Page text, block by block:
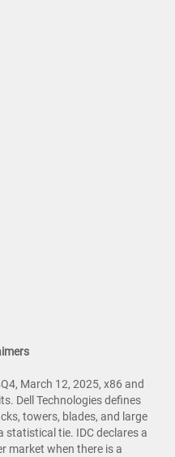
March 12, 2025, x86 and
Dell Technologies defines
towers, blades, and large
statistical tie. IDC declares a
market when there is a